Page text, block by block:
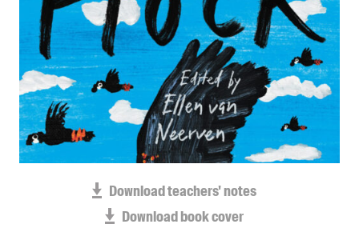
Submissions
Catalogues
Book club notes
Teachers' notes
Merchandise
Shop FAQ / Info
Bookseller sign-up
Download teachers' notes
Download book cover